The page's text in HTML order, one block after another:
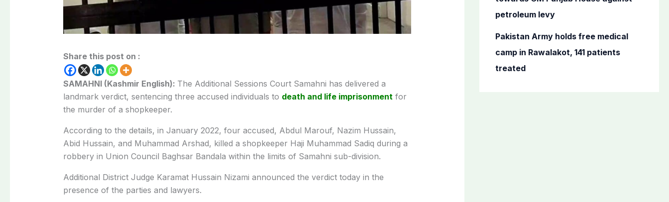
Share this post on :
SAMAHNI (Kashmir English): The Additional Sessions Court Samahni has delivered a
landmark verdict, sentencing three accused individuals to death and life imprisonment for
the murder of a shopkeeper.
According to the details, in January 2022, four accused, Abdul Marouf, Nazim Hussain,
Abid Hussain, and Muhammad Arshad, killed a shopkeeper Haji Muhammad Sadiq during a
robbery in Union Council Baghsar Bandala within the limits of Samahni sub-division.
Additional District Judge Karamat Hussain Nizami announced the verdict today in the
presence of the parties and lawyers.
petroleum levy
Pakistan Army holds free medical
camp in Rawalakot, 141 patients
treated